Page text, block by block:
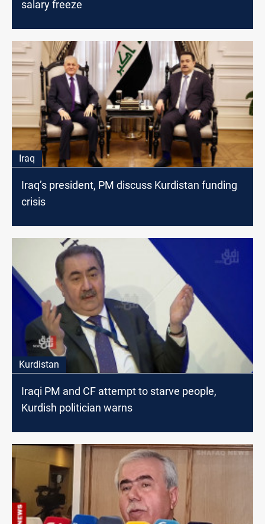
salary freeze
Iraq
Iraq’s president, PM discuss Kurdistan funding
crisis
Kurdistan
Iraqi PM and CF attempt to starve people,
Kurdish politician warns